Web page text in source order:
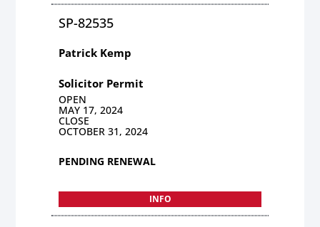
SP-82535
Patrick Kemp
Solicitor Permit
OPEN
MAY 17, 2024
CLOSE
OCTOBER 31, 2024
PENDING RENEWAL
INFO